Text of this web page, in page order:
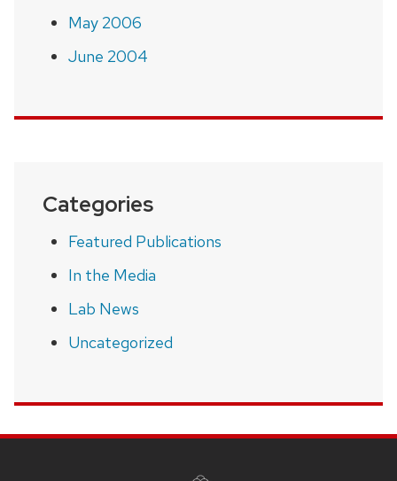
May 2006
June 2004
Categories
Featured Publications
In the Media
Lab News
Uncategorized